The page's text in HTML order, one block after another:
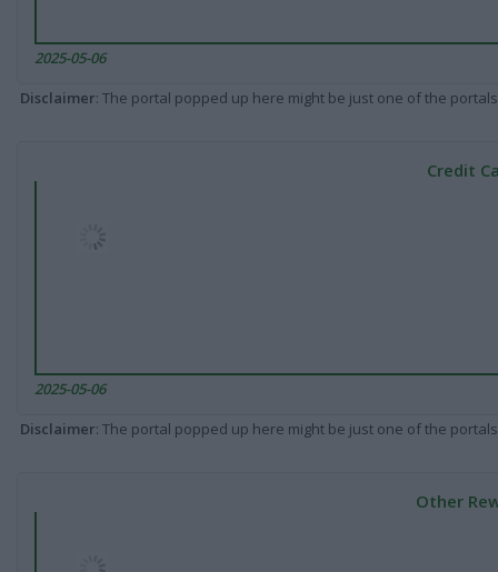
2025-05-06
Disclaimer: The portal popped up here might be just one of the
Credit
2025-05-06
Disclaimer: The portal popped up here might be just one of the
Other